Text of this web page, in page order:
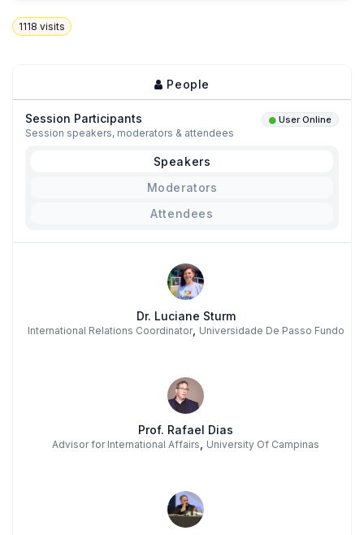
1118 visits
People
Session Participants User Online
Session speakers, moderators & attendees
Speakers
Moderators
Attendees
Dr. Luciane Sturm
International Relations Coordinator, Universidade De Passo Fundo
Prof. Rafael Dias
Advisor for International Affairs University Of Campinas